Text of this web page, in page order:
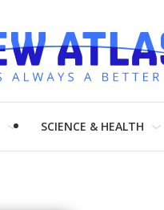
SCIENCE & HEALTH